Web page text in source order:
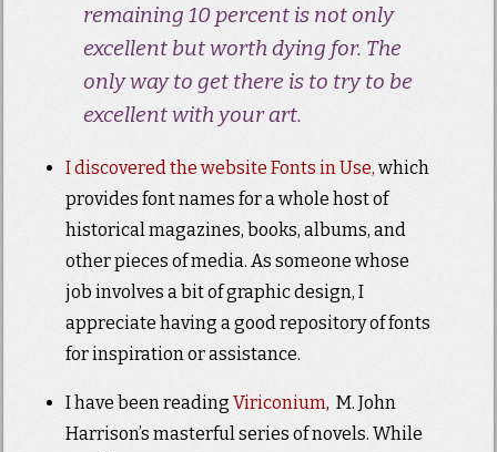
remaining 10 percent is not only
excellent but worth dying for. The
only way to get there is to try to be
excellent with your art.
I discovered the website Fonts in Use, which
provides font names for a whole host of
historical magazines, books, albums, and
other pieces of media. As someone whose
job involves a bit of graphic design, I
appreciate having a good repository of fonts
for inspiration or assistance.
I have been reading Viriconium, M. John
Harrison’s masterful series of novels. While